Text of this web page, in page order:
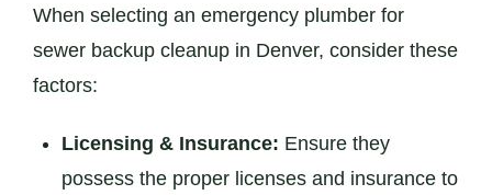
When selecting an emergency plumber for
sewer backup cleanup in Denver, consider these
factors:
Licensing & Insurance: Ensure they
possess the proper licenses and insurance to